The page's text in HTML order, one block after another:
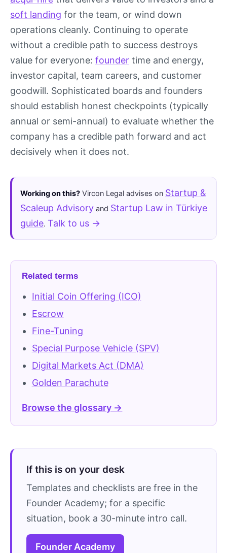
soft landing for the team, or wind down
operations cleanly. Continuing to operate
without a credible path to success destroys
value for everyone: founder time and energy,
investor capital, team careers, and customer
goodwill. Sophisticated boards and founders
should establish honest checkpoints (typically
annual or semi-annual) to evaluate whether the
company has a credible path forward and act
decisively when it does not.
Working on this? Vircon Legal advises on Startup &
Scaleup Advisory and Startup Law in Türkiye
guide. Talk to us →
Related terms
Initial Coin Offering (ICO)
Escrow
Fine-Tuning
Special Purpose Vehicle (SPV)
Digital Markets Act (DMA)
Golden Parachute
Browse the glossary →
If this is on your desk
Templates and checklists are free in the
Founder Academy; for a specific
situation, book a 30-minute intro call.
Founder Academy